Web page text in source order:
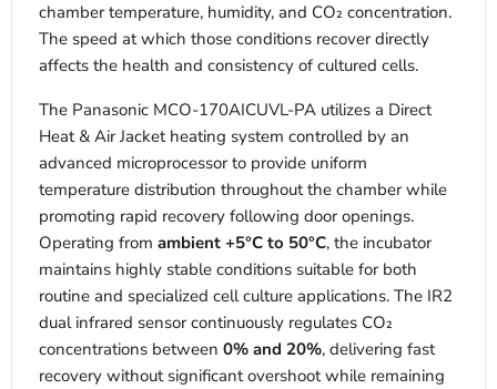
chamber temperature, humidity, and CO₂ concentration.
The speed at which those conditions recover directly
affects the health and consistency of cultured cells.
The Panasonic MCO-170AICUVL-PA utilizes a Direct
Heat & Air Jacket heating system controlled by an
advanced microprocessor to provide uniform
temperature distribution throughout the chamber while
promoting rapid recovery following door openings.
Operating from ambient +5°C to 50°C, the incubator
maintains highly stable conditions suitable for both
routine and specialized cell culture applications. The IR2
dual infrared sensor continuously regulates CO₂
concentrations between 0% and 20%, delivering fast
recovery without significant overshoot while remaining